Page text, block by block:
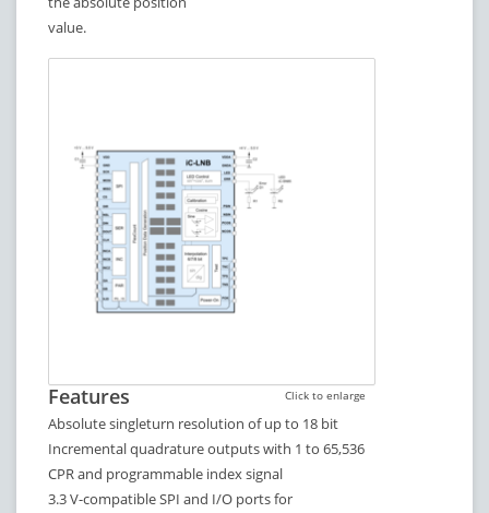
value.
Click to enlarge
Features
Absolute singleturn resolution of up to 18 bit
Incremental quadrature outputs with 1 to 65,536
CPR and programmable index signal
3.3 V-compatible SPI and I/O ports for